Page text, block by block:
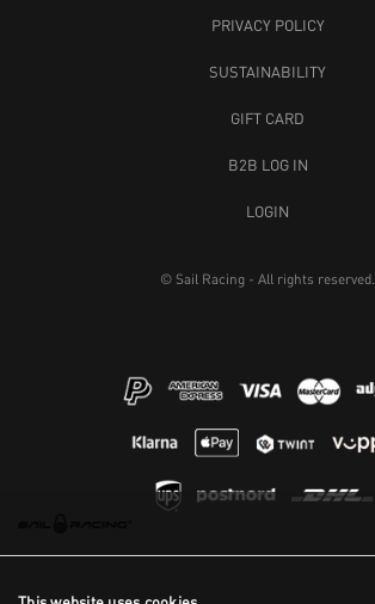
PRIVACY POLICY
SUSTAINABILITY
GIFT CARD
B2B LOG IN
LOGIN
© Sail Racing - All rights reserved.